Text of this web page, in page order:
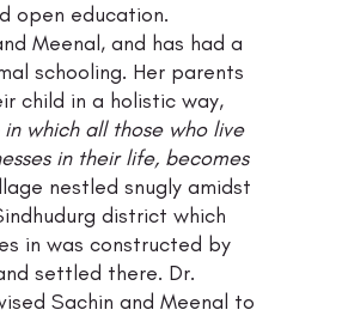
open education.
Meenal, and has had a
schooling. Her parents
child in a holistic way,
which all those who live
in their life, becomes
nestled snugly amidst
district which
in was constructed by
settled there. Dr.
Sachin and Meenal to